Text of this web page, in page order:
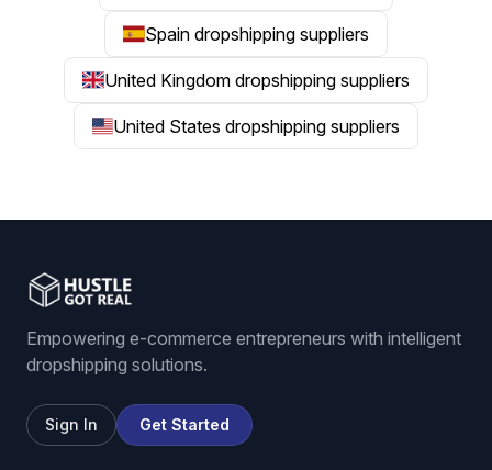
Spain dropshipping suppliers
United Kingdom dropshipping suppliers
United States dropshipping suppliers
Empowering e-commerce entrepreneurs with intelligent
dropshipping solutions.
Sign In Get Started